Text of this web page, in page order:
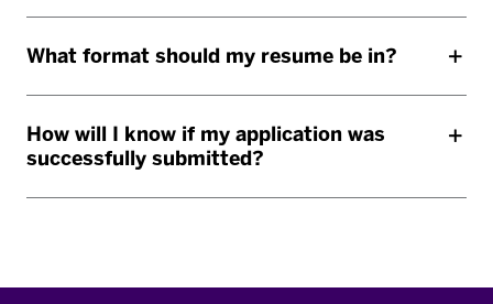
What format should my resume be in?
How will I know if my application was
successfully submitted?